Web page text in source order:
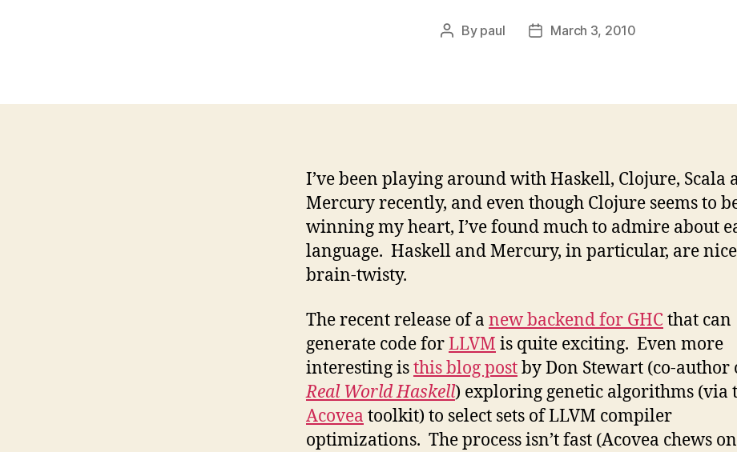
Post
By paul
PostMarch 3, 2010
I’ve been playing around with Haskell, Clojure, Scala
Mercury recently, and even though Clojure seems to
winning my heart, I’ve found much to admire about
language. Haskell and Mercury, in particular, are
brain-twisty.
The recent release of a new backend for GHCthat can
generate code forLLVM is quite exciting. Even more
interesting isthis blog postby Don Stewart (co-author
Real World Haskell) exploring genetic algorithms (via
Acovea toolkit) to select sets of LLVM compiler
optimizations. The process isn’t fast (Acovea chews